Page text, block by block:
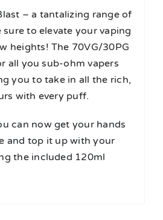
– a tantalizing range of
to elevate your vaping
heights! The 70VG/30PG
all you sub-ohm vapers
you to take in all the rich,
with every puff.
can now get your hands
and top it up with your
the included 120ml